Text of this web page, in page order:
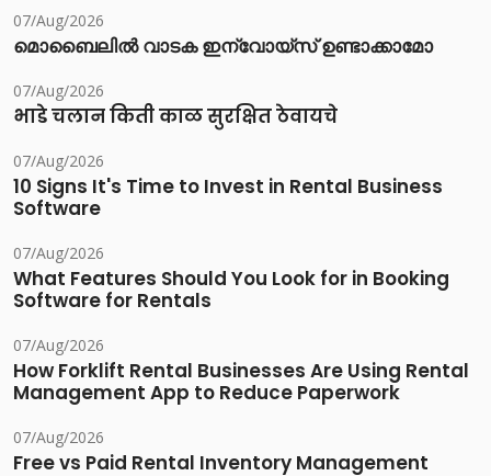
07/Aug/2026
മൊബൈലിൽ വാടക ഇന്വോയ്സ് ഉണ്ടാക്കാമോ
07/Aug/2026
भाडे चलान किती काळ सुरक्षित ठेवायचे
07/Aug/2026
10 Signs It's Time to Invest in Rental Business
Software
07/Aug/2026
What Features Should You Look for in Booking
Software for Rentals
07/Aug/2026
How Forklift Rental Businesses Are Using Rental
Management App to Reduce Paperwork
07/Aug/2026
Free vs Paid Rental Inventory Management